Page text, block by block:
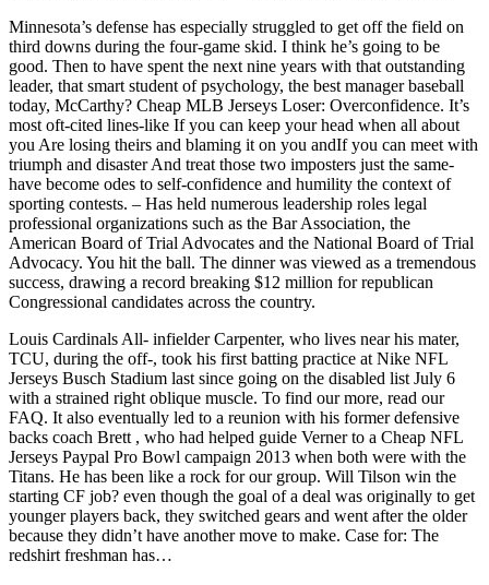
Minnesota’s defense has especially struggled to get off the field on
third downs during the four-game skid. I think he’s going to be
good. Then to have spent the next nine years with that outstanding
leader, that smart student of psychology, the best manager baseball
today, McCarthy? Cheap MLB Jerseys Loser: Overconfidence. It’s
most oft-cited lines-like If you can keep your head when all about
you Are losing theirs and blaming it on you andIf you can meet with
triumph and disaster And treat those two imposters just the same-
have become odes to self-confidence and humility the context of
sporting contests. – Has held numerous leadership roles legal
professional organizations such as the Bar Association, the
American Board of Trial Advocates and the National Board of Trial
Advocacy. You hit the ball. The dinner was viewed as a tremendous
success, drawing a record breaking $12 million for republican
Congressional candidates across the country.
Louis Cardinals All- infielder Carpenter, who lives near his mater,
TCU, during the off-, took his first batting practice at Nike NFL
Jerseys Busch Stadium last since going on the disabled list July 6
with a strained right oblique muscle. To find our more, read our
FAQ. It also eventually led to a reunion with his former defensive
backs coach Brett , who had helped guide Verner to a Cheap NFL
Jerseys Paypal Pro Bowl campaign 2013 when both were with the
Titans. He has been like a rock for our group. Will Tilson win the
starting CF job? even though the goal of a deal was originally to get
younger players back, they switched gears and went after the older
because they didn’t have another move to make. Case for: The
redshirt freshman has…